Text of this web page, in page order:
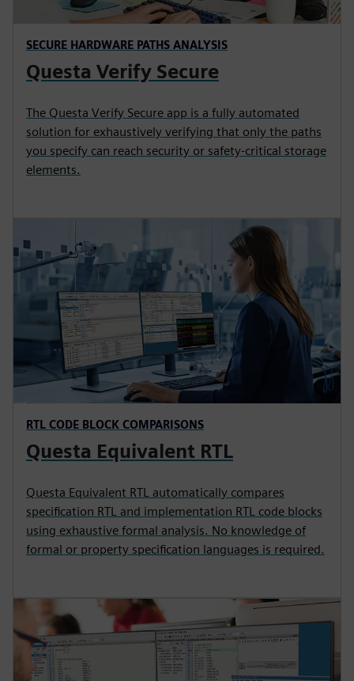
SECURE HARDWARE PATHS ANALYSIS
Questa Verify Secure
The Questa Verify Secure app is a fully automated
solution for exhaustively verifying that only the paths
you specify can reach security or safety-critical storage
elements.
RTL CODE BLOCK COMPARISONS
Questa Equivalent RTL
Questa Equivalent RTL automatically compares
specification RTL and implementation RTL code blocks
using exhaustive formal analysis. No knowledge of
formal or property specification languages is required.